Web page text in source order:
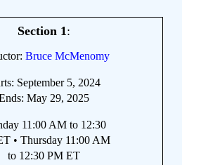
Section 1 :
Bruce McMenomy
September 5, 2024
May 29, 2025
11:00 AM to 12:30
• Thursday 11:00 AM
to 12:30 PM ET